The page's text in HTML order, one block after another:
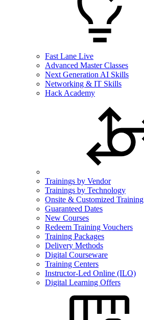
Fast Lane Live
Advanced Master Classes
Next Generation AI Skills
Networking & IT Skills
Hack Academy
Trainings by Vendor
Trainings by Technology
Onsite & Customized Training
Guaranteed Dates
New Courses
Redeem Training Vouchers
Training Packages
Delivery Methods
Digital Courseware
Training Centers
Instructor-Led Online (ILO)
Digital Learning Offers